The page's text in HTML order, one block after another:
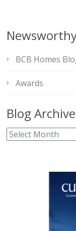
BCB Homes
Awards
Blog Archive